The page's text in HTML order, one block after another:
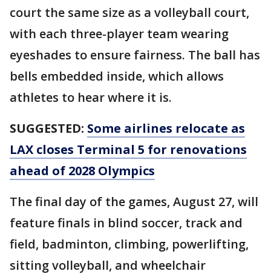
court the same size as a volleyball court,
with each three-player team wearing
eyeshades to ensure fairness. The ball has
bells embedded inside, which allows
athletes to hear where it is.
SUGGESTED: Some airlines relocate as
LAX closes Terminal 5 for renovations
ahead of 2028 Olympics
The final day of the games, August 27, will
feature finals in blind soccer, track and
field, badminton, climbing, powerlifting,
sitting volleyball, and wheelchair